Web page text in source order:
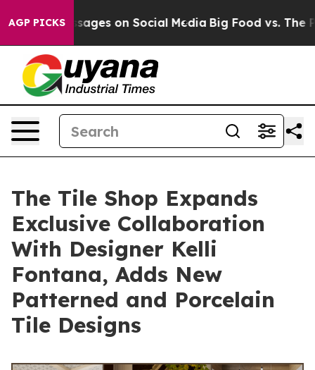
AGP PICKS
Messages on Social Media Big Food vs. The
The Tile Shop Expands
Exclusive Collaboration
With Designer Kelli
Fontana, Adds New
Patterned and Porcelain
Tile Designs